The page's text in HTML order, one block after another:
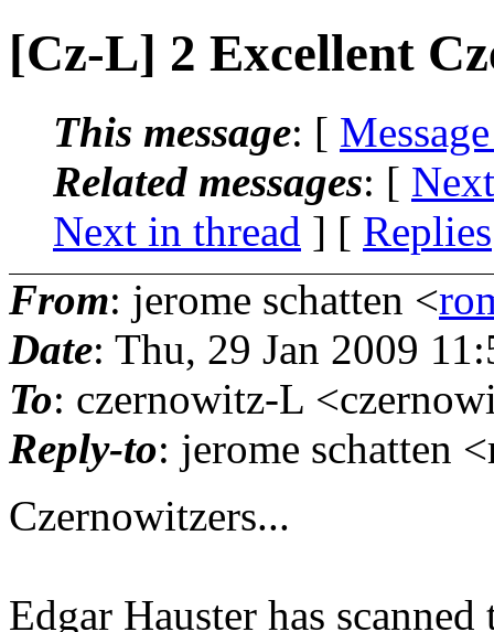
[Cz-L] 2 Excellent
This message: [
Related messages: [
Next in thread ] [ Replies
From: jerome schatten <
Date: Thu, 29 Jan 2009
To: czernowitz-L
Reply-to: jerome schatten
Czernowitzers...
Edgar Hauster has